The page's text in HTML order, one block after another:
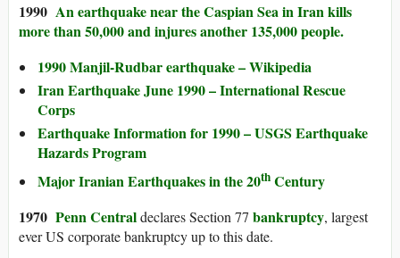
1990 An earthquake near the Caspian Sea in Iran kills
more than 50,000 and injures another 135,000 people.
1990 Manjil-Rudbar earthquake – Wikipedia
Iran Earthquake June 1990 – International Rescue
Corps
Earthquake Information for 1990 – USGS Earthquake
Hazards Program
Major Iranian Earthquakes in the 20th Century
1970 Penn Centraldeclares Section 77 bankruptcy, largest
ever US corporate bankruptcy up to this date.